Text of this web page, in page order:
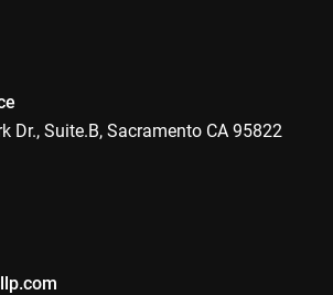
Dr., Suite.B, Sacramento CA 95822